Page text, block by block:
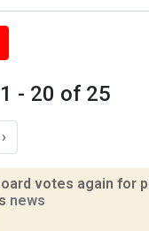
1 - 20 of 25
›
votes again for
news